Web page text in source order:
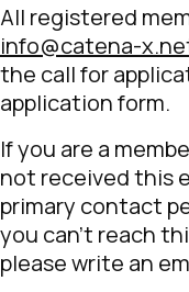
All registered
info@catena-
the call for
application form.
If you are a
not received this
primary contact
you can’t reach
please write an